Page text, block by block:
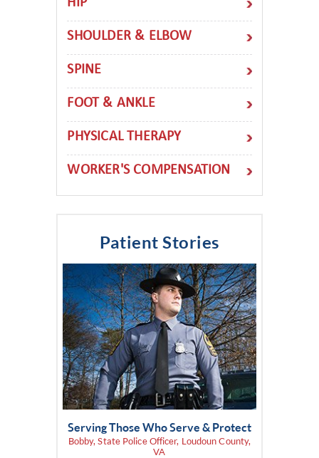
HIP
SHOULDER & ELBOW
SPINE
FOOT & ANKLE
PHYSICAL THERAPY
WORKER'S COMPENSATION
Patient Stories
Serving Those Who Serve & Protect
Bobby, State Police Officer, Loudoun County,
VA